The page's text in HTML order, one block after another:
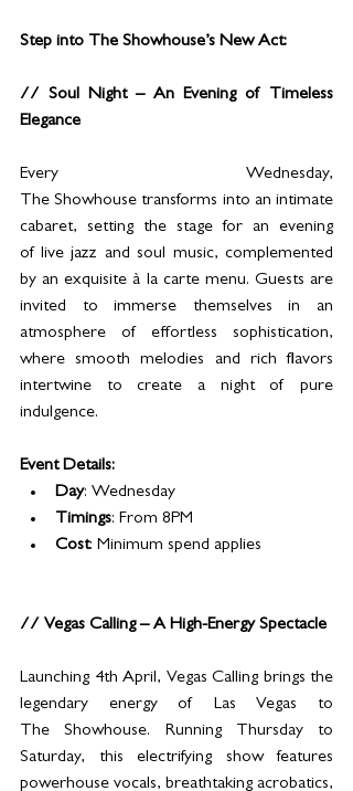
Step into The Showhouse’s New Act:
// Soul Night – An Evening of Timeless
Elegance
Every Wednesday,
The Showhouse transforms into an intimate
cabaret, setting the stage for an evening
of live jazz and soul music, complemented
by an exquisite à la carte menu. Guests are
invited to immerse themselves in an
atmosphere of effortless sophistication,
where smooth melodies and rich flavors
intertwine to create a night of pure
indulgence.
Event Details:
Day: Wednesday
Timings: From 8PM
Cost: Minimum spend applies
// Vegas Calling – A High-Energy Spectacle
Launching 4th April, Vegas Calling brings the
legendary energy of Las Vegas to
The Showhouse. Running Thursday to
Saturday, this electrifying show features
powerhouse vocals, breathtaking acrobatics,